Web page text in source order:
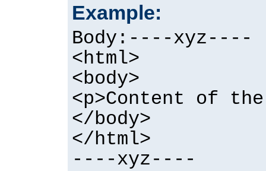
Example:
Body:----xyz----
<html>
<body>
<p>Content of
</body>
</html>
----xyz----